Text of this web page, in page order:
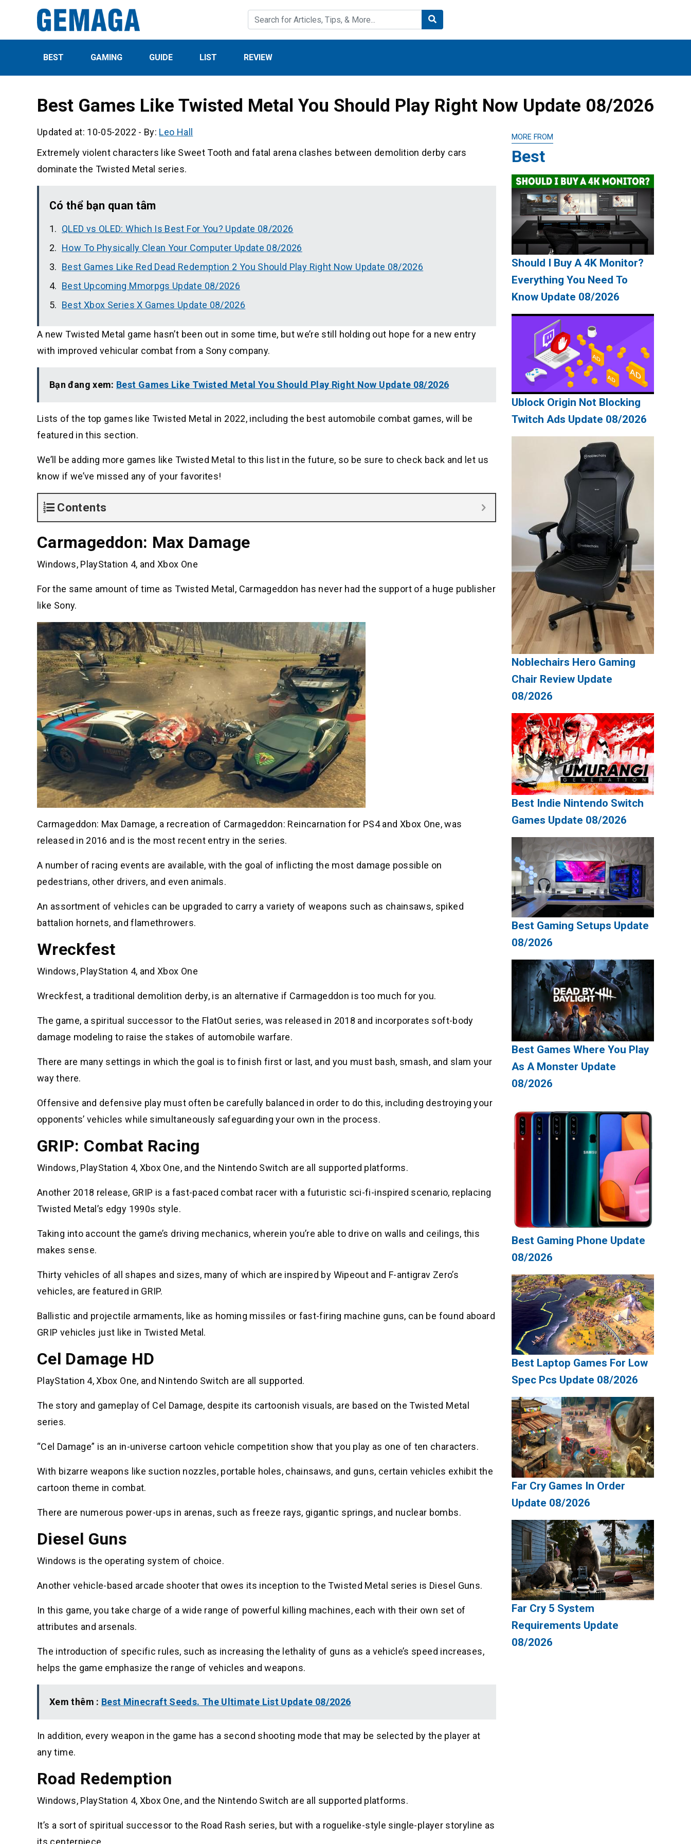
BEST GAMING GUIDE LIST REVIEW
Best Games Like Twisted Metal You Should Play Right Now Update 08/2026
Updated at: 10-05-2022 - By: Leo Hall
Extremely violent characters like Sweet Tooth and fatal arena clashes between demolition derby cars
dominate the Twisted Metal series.
Có thể bạn quan tâm
QLED vs OLED: Which Is Best For You? Update 08/2026
How To Physically Clean Your Computer Update 08/2026
Best Games Like Red Dead Redemption 2 You Should Play Right Now Update 08/2026
Best Upcoming Mmorpgs Update 08/2026
Best Xbox Series X Games Update 08/2026
A new Twisted Metal game hasn’t been out in some time, but we’re still holding out hope for a new entry
with improved vehicular combat from a Sony company.
Bạn đang xem: Best Games Like Twisted Metal You Should Play Right Now Update 08/2026
Lists of the top games like Twisted Metal in 2022, including the best automobile combat games, will be
featured in this section.
We’ll be adding more games like Twisted Metal to this list in the future, so be sure to check back and let us
know if we’ve missed any of your favorites!
Contents
Carmageddon: Max Damage
Windows, PlayStation 4, and Xbox One
For the same amount of time as Twisted Metal, Carmageddon has never had the support of a huge publisher
like Sony.
Carmageddon: Max Damage, a recreation of Carmageddon: Reincarnation for PS4 and Xbox One, was
released in 2016 and is the most recent entry in the series.
A number of racing events are available, with the goal of inflicting the most damage possible on
pedestrians, other drivers, and even animals.
An assortment of vehicles can be upgraded to carry a variety of weapons such as chainsaws, spiked
battalion hornets, and flamethrowers.
Wreckfest
Windows, PlayStation 4, and Xbox One
Wreckfest, a traditional demolition derby, is an alternative if Carmageddon is too much for you.
The game, a spiritual successor to the FlatOut series, was released in 2018 and incorporates soft-body
damage modeling to raise the stakes of automobile warfare.
There are many settings in which the goal is to finish first or last, and you must bash, smash, and slam your
way there.
Offensive and defensive play must often be carefully balanced in order to do this, including destroying your
opponents’ vehicles while simultaneously safeguarding your own in the process.
GRIP: Combat Racing
Windows, PlayStation 4, Xbox One, and the Nintendo Switch are all supported platforms.
Another 2018 release, GRIP is a fast-paced combat racer with a futuristic sci-fi-inspired scenario, replacing
Twisted Metal’s edgy 1990s style.
Taking into account the game’s driving mechanics, wherein you’re able to drive on walls and ceilings, this
makes sense.
Thirty vehicles of all shapes and sizes, many of which are inspired by Wipeout and F-antigrav Zero’s
vehicles, are featured in GRIP.
Ballistic and projectile armaments, like as homing missiles or fast-firing machine guns, can be found aboard
GRIP vehicles just like in Twisted Metal.
Cel Damage HD
PlayStation 4, Xbox One, and Nintendo Switch are all supported.
The story and gameplay of Cel Damage, despite its cartoonish visuals, are based on the Twisted Metal
series.
“Cel Damage” is an in-universe cartoon vehicle competition show that you play as one of ten characters.
With bizarre weapons like suction nozzles, portable holes, chainsaws, and guns, certain vehicles exhibit the
cartoon theme in combat.
There are numerous power-ups in arenas, such as freeze rays, gigantic springs, and nuclear bombs.
Diesel Guns
Windows is the operating system of choice.
Another vehicle-based arcade shooter that owes its inception to the Twisted Metal series is Diesel Guns.
In this game, you take charge of a wide range of powerful killing machines, each with their own set of
attributes and arsenals.
The introduction of specific rules, such as increasing the lethality of guns as a vehicle’s speed increases,
helps the game emphasize the range of vehicles and weapons.
Xem thêm : Best Minecraft Seeds. The Ultimate List Update 08/2026
In addition, every weapon in the game has a second shooting mode that may be selected by the player at
any time.
Road Redemption
Windows, PlayStation 4, Xbox One, and the Nintendo Switch are all supported platforms.
It’s a sort of spiritual successor to the Road Rash series, but with a roguelike-style single-player storyline as
its centerpiece.
MORE FROM
Best
Should I Buy A 4K Monitor?
Everything You Need To
Know Update 08/2026
Ublock Origin Not Blocking
Twitch Ads Update 08/2026
Noblechairs Hero Gaming
Chair Review Update
08/2026
Best Indie Nintendo Switch
Games Update 08/2026
Best Gaming Setups Update
08/2026
Best Games Where You Play
As A Monster Update
08/2026
Best Gaming Phone Update
08/2026
Best Laptop Games For Low
Spec Pcs Update 08/2026
Far Cry Games In Order
Update 08/2026
Far Cry 5 System
Requirements Update
08/2026